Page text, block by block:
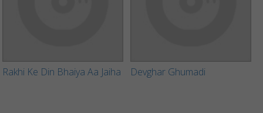
Rakhi Ke Din Bhaiya Aa Jaiha Devghar Ghumadi